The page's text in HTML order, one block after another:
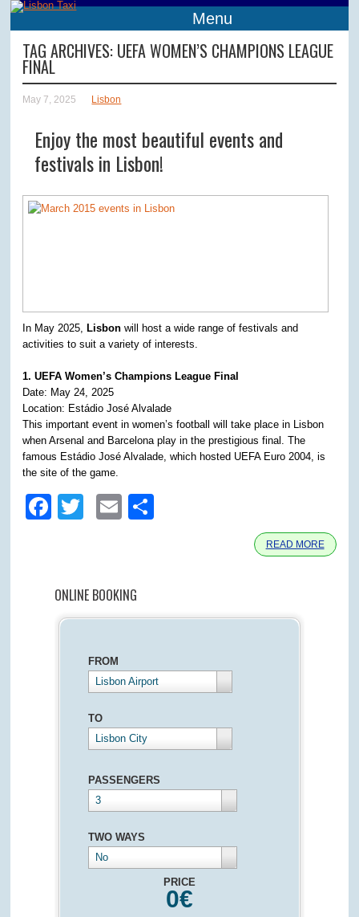
Menu
TAG ARCHIVES: UEFA WOMEN’S CHAMPIONS LEAGUE
FINAL
May 7, 2025 Lisbon
Enjoy the most beautiful events and
festivals in Lisbon!
In May 2025, Lisbon will host a wide range of festivals and
activities to suit a variety of interests.
1. UEFA Women’s Champions League Final
Date: May 24, 2025
Location: Estádio José Alvalade
This important event in women’s football will take place in Lisbon
when Arsenal and Barcelona play in the prestigious final. The
famous Estádio José Alvalade, which hosted UEFA Euro 2004, is
the site of the game.
Facebook
TwitterEmail
READ MORE
ONLINE BOOKING
FROM
Lisbon Airport
TO
Lisbon City
PASSENGERS
3
TWO WAYS
No
PRICE
0€